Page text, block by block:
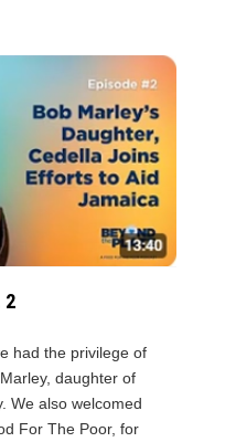
2
had the privilege of
daughter of
We also welcomed
For The Poor, for